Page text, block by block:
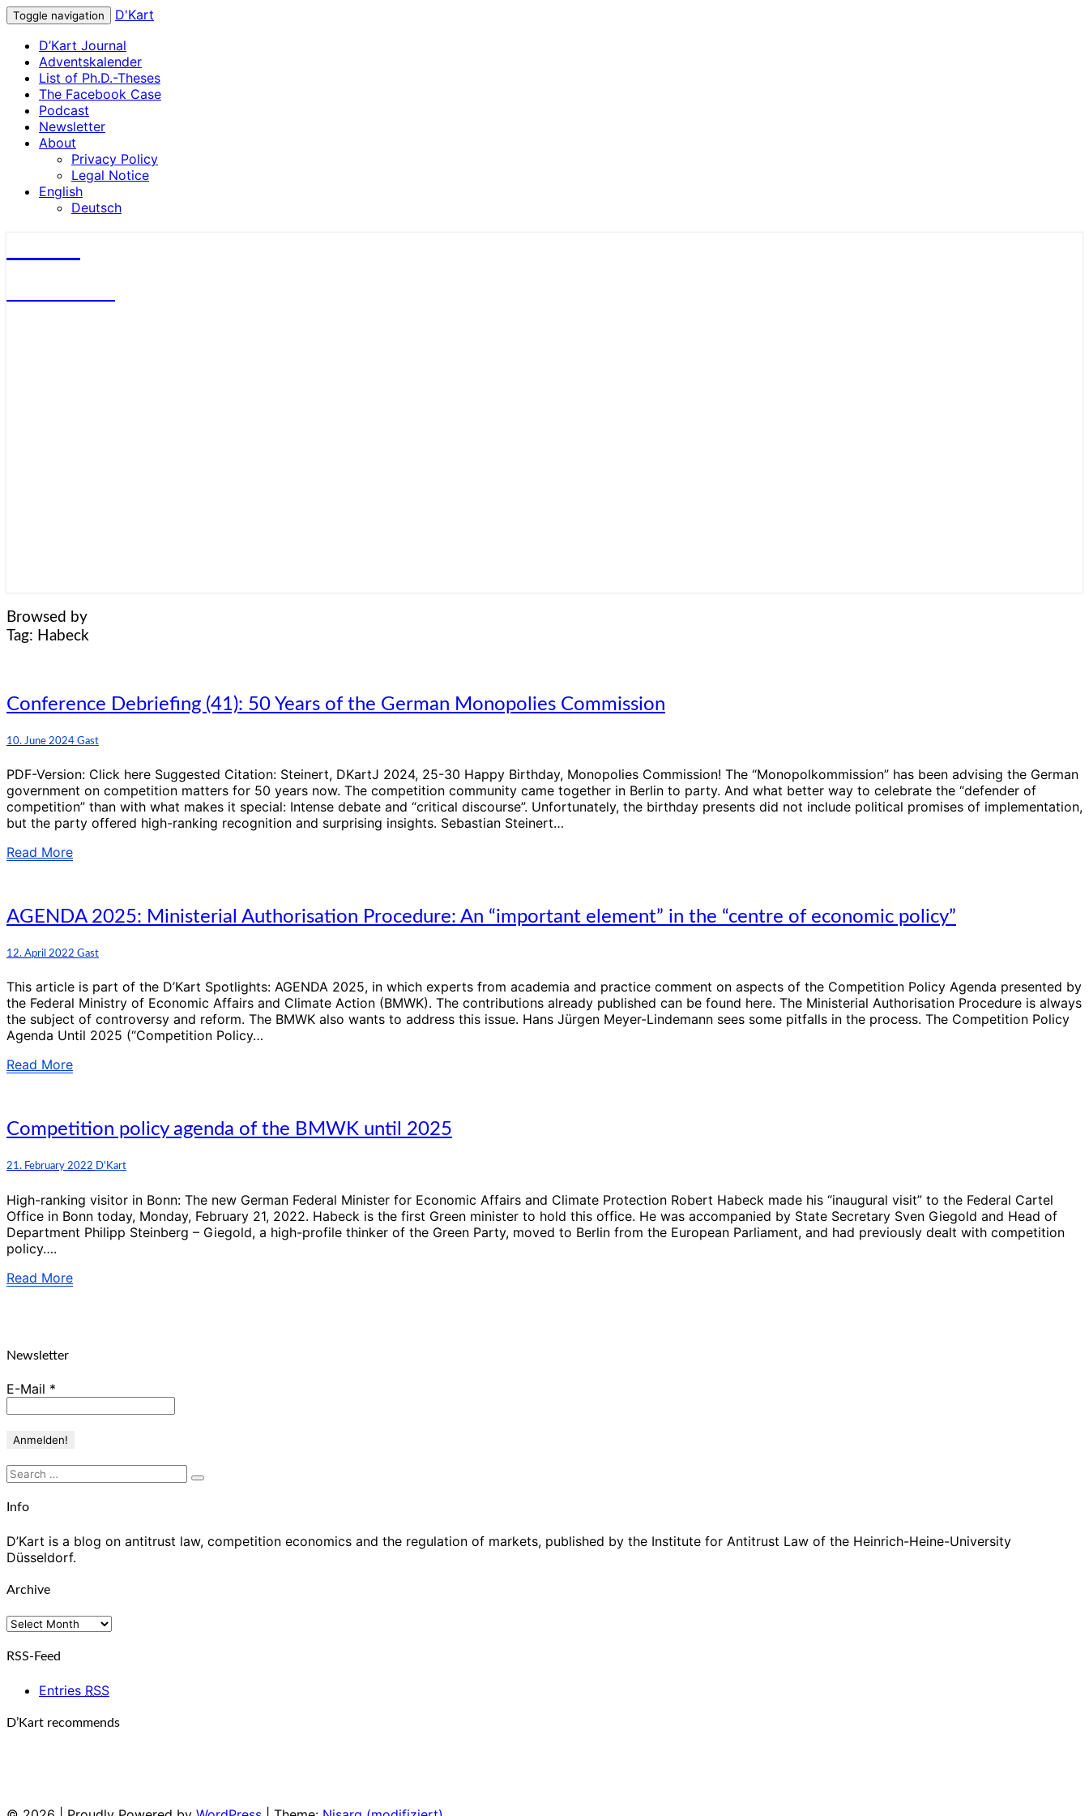
Toggle navigation
D'Kart
D’Kart Journal
Adventskalender
List of Ph.D.-Theses
The Facebook Case
Podcast
Newsletter
About
Privacy Policy
Legal Notice
English
Deutsch
Browsed by
Tag: Habeck
Conference
Debriefing
(41):
50
of
the
German
Monopolies
Commission
Conference Debriefing (41): 50 Years of the German Monopolies Commission
10. June 2024 GastComments
PDF-Version: Click here Suggested Citation: Steinert, DKartJ 2024, 25-30 Happy Birthday, Monopolies Commission! The “Monopolkommission” has been advising the German
government on competition matters for 50 years now. The competition community came together in Berlin to party. And what better way to celebrate the “defender of
competition” than with what makes it special: Intense debate and “critical discourse”. Unfortunately, the birthday presents did not include political promises of implementation,
but the party offered high-ranking recognition and surprising insights. Sebastian Steinert…
Read MoreRead
AGENDA
2025:
Ministerial
Authorisation
Procedure:
An
“important
element”
in
the
“centre
policy”
AGENDA 2025: Ministerial Authorisation Procedure: An “important element” in the “centre of economic policy”
12. April 2022 GastComments
This article is part of the D’Kart Spotlights: AGENDA 2025, in which experts from academia and practice comment on aspects of the Competition Policy Agenda presented by
the Federal Ministry of Economic Affairs and Climate Action (BMWK). The contributions already published can be found here. The Ministerial Authorisation Procedure is always
the subject of controversy and reform. The BMWK also wants to address this issue. Hans Jürgen Meyer-Lindemann sees some pitfalls in the process. The Competition Policy
Agenda Until 2025 (“Competition Policy…
Read MoreRead
Competition
policy
agenda
of
BMWK
until
2025
Competition policy agenda of the BMWK until 2025
21. February 2022 D'KartComments
High-ranking visitor in Bonn: The new German Federal Minister for Economic Affairs and Climate Protection Robert Habeck made his “inaugural visit” to the Federal Cartel
Office in Bonn today, Monday, February 21, 2022. Habeck is the first Green minister to hold this office. He was accompanied by State Secretary Sven Giegold and Head of
Department Philipp Steinberg – Giegold, a high-profile thinker of the Green Party, moved to Berlin from the European Parliament, and had previously dealt with competition
policy….
Read MoreRead
Newsletter
E-Mail *
Search
Search
Info
D’Kart is a blog on antitrust law, competition economics and the regulation of markets, published by the Institute for Antitrust Law of the Heinrich-Heine-University
Düsseldorf.
Archive
Archive
RSS-Feed
Entries RSS
D’Kart recommends